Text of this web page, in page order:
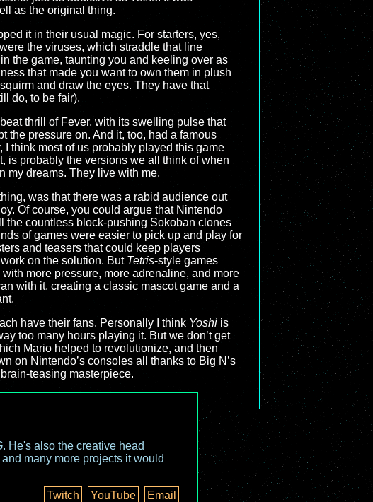
as the original thing.
it in their usual magic. For starters, yes,
the viruses, which straddle that line
the game, taunting you and keeling over as
that made you want to own them in plush
and draw the eyes. They have that
do, to be fair).
thrill of Fever, with its swelling pulse that
the pressure on. And it, too, had a famous
think most of us probably played this game
is probably the versions we all think of when
my dreams. They live with me.
was that there was a rabid audience out
Of course, you could argue that Nintendo
the countless block-pushing Sokoban clones
of games were easier to pick up and play for
and teasers that could keep players
on the solution. But Tetris-style games
more pressure, more adrenaline, and more
with it, creating a classic mascot game and a
have their fans. Personally I think Yoshiis
too many hours playing it. But we don’t get
Mario helped to revolutionize, and then
on Nintendo’s consoles all thanks to Big N’s
teasing masterpiece.
. He's also the creative head
and many more projects it would
Twitch
YouTube Email